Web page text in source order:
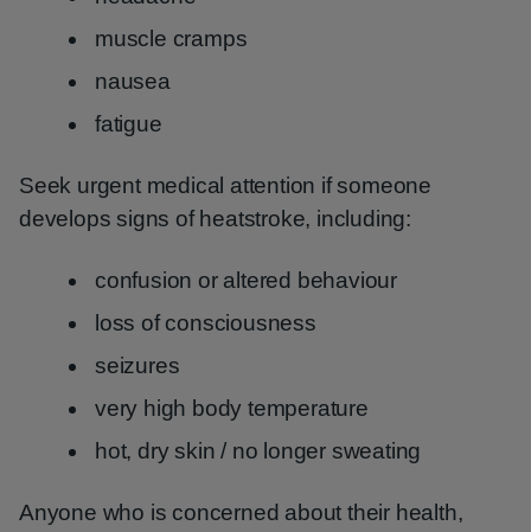
muscle cramps
nausea
fatigue
Seek urgent medical attention if someone
develops signs of heatstroke, including:
confusion or altered behaviour
loss of consciousness
seizures
very high body temperature
hot, dry skin / no longer sweating
Anyone who is concerned about their health,